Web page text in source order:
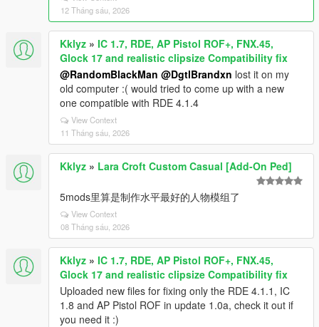
12 Tháng sáu, 2026
Kklyz » IC 1.7, RDE, AP Pistol ROF+, FNX.45,
Glock 17 and realistic clipsize Compatibility fix
@RandomBlackMan @DgtlBrandxn lost it on my
old computer :( would tried to come up with a new
one compatible with RDE 4.1.4
View Context
11 Tháng sáu, 2026
Kklyz » Lara Croft Custom Casual [Add-On Ped]
5mods里算是制作水平最好的人物模组了
View Context
08 Tháng sáu, 2026
Kklyz » IC 1.7, RDE, AP Pistol ROF+, FNX.45,
Glock 17 and realistic clipsize Compatibility fix
Uploaded new files for fixing only the RDE 4.1.1, IC
1.8 and AP Pistol ROF in update 1.0a, check it out if
you need it :)